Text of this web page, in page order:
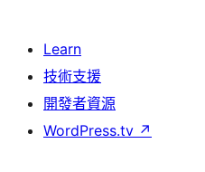
Learn
技術支援
開發者資源
WordPress.tv ↗